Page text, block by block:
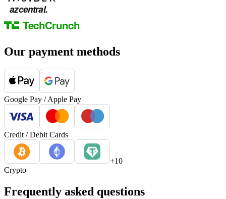
Our payment methods
Google Pay / Apple Pay
Credit / Debit Cards
+10
Crypto
Frequently asked questions